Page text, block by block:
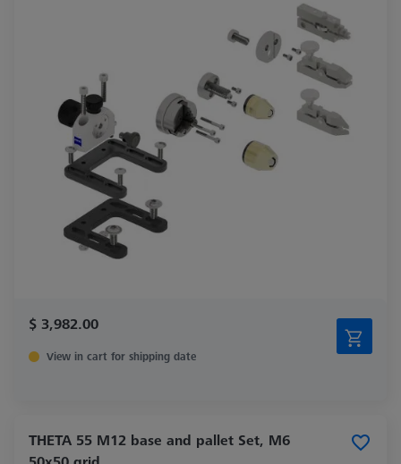
$ 3,982.00
View in cart for shipping date
THETA 55 M12 base and pallet Set, M6